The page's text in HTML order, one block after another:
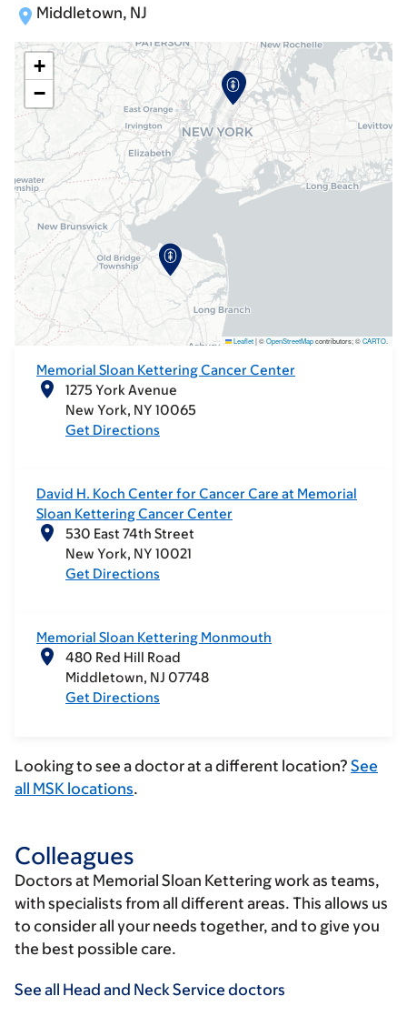
Middletown, NJ
Memorial Sloan Kettering Cancer Center
1275 York Avenue
New York NY 10065
Get Directions
David H. Koch Center for Cancer Care at Memorial
Sloan Kettering Cancer Center
530 East 74th Street
New York NY 10021
Get Directions
Memorial Sloan Kettering Monmouth
480 Red Hill Road
Middletown NJ 07748
Get Directions
+
−
Leaflet|©OpenStreetMapcontributors; ©CARTO.
Looking to see a doctor at a different location? See
all MSK locations.
Colleagues
Doctors at Memorial Sloan Kettering work as teams,
with specialists from all different areas. This allows us
to consider all your needs together, and to give you
the best possible care.
See all Head and Neck Service doctors